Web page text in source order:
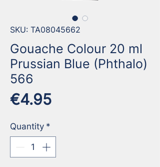
SKU: TA08045662
Gouache Colour 20 ml
Prussian Blue (Phthalo)
566
€4.95Price
Quantity *